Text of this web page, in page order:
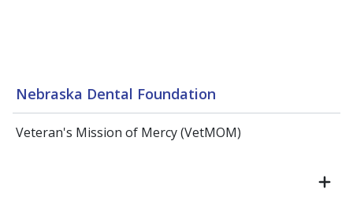
Nebraska Dental Foundation
Veteran's Mission of Mercy (VetMOM)